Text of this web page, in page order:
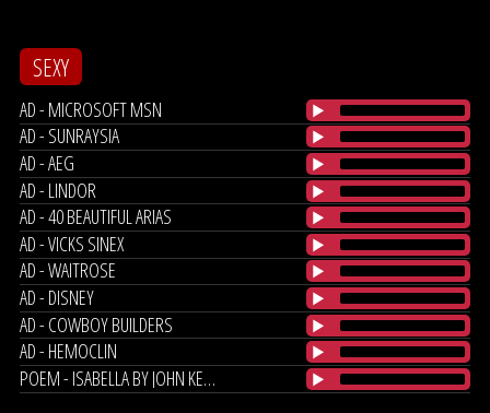
SEXY
AD - MICROSOFT MSN
AD - SUNRAYSIA
AD - AEG
AD - LINDOR
AD - 40 BEAUTIFUL ARIAS
AD - VICKS SINEX
AD - WAITROSE
AD - DISNEY
AD - COWBOY BUILDERS
AD - HEMOCLIN
POEM - ISABELLA BY JOHN KEATES